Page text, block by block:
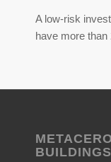
A low-risk
have more
BUILDINGS